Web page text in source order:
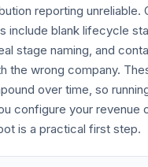
reporting unreliable.
include blank lifecycle
stage naming, and
the wrong company.
over time, so
configure your revenue
is a practical first step.